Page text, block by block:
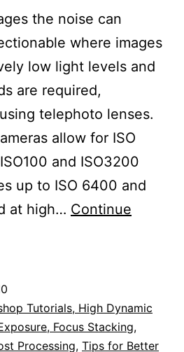
the noise can
where images
low light levels and
are required,
telephoto lenses.
allow for ISO
and ISO3200
up to ISO 6400 and
at high… Continue
Tutorials, High Dynamic
Focus Stacking,
Processing, Tips for Better